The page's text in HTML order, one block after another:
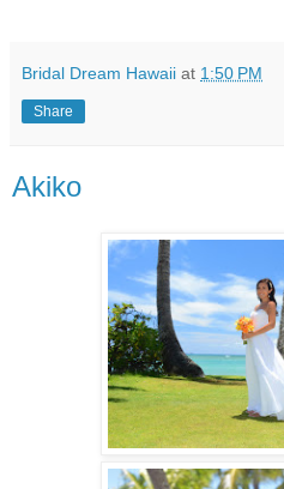
Bridal Dream Hawaii at 1:50 PM
Share
Akiko